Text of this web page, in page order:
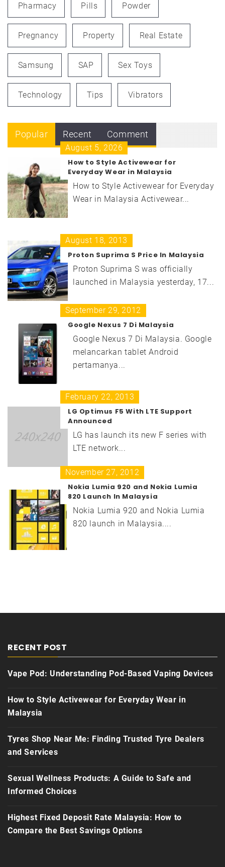
Pharmacy Pills Powder
Pregnancy Property Real Estate
Samsung SAP Sex Toys
Technology Tips Vibrators
Popular Recent Comment
August 5, 2026
How to Style Activewear for
Everyday Wear in Malaysia
How to Style Activewear for Everyday
Wear in Malaysia Activewear...
August 18, 2013
Proton Suprima S Price In Malaysia
Proton Suprima S was officially
launched in Malaysia yesterday, 17...
September 29, 2012
Google Nexus 7 Di Malaysia
Google Nexus 7 Di Malaysia. Google
melancarkan tablet Android
pertamanya...
February 22, 2013
LG Optimus F5 With LTE Support
Announced
LG has launch its new F series with
LTE network...
November 27, 2012
Nokia Lumia 920 and Nokia Lumia
820 Launch In Malaysia
Nokia Lumia 920 and Nokia Lumia
820 launch in Malaysia....
RECENT POST
Vape Pod: Understanding Pod-Based Vaping Devices
How to Style Activewear for Everyday Wear in
Malaysia
Tyres Shop Near Me: Finding Trusted Tyre Dealers
and Services
Sexual Wellness Products: A Guide to Safe and
Informed Choices
Highest Fixed Deposit Rate Malaysia: How to
Compare the Best Savings Options